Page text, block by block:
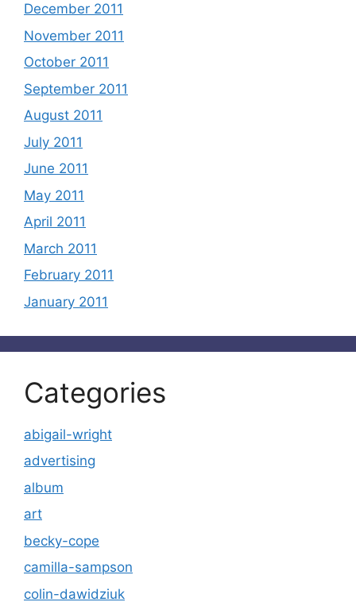
December 2011
November 2011
October 2011
September 2011
August 2011
July 2011
June 2011
May 2011
April 2011
March 2011
February 2011
January 2011
Categories
abigail-wright
advertising
album
art
becky-cope
camilla-sampson
colin-dawidziuk